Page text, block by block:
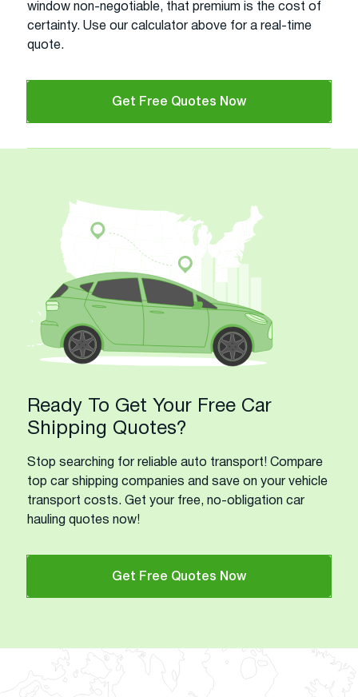
window non-negotiable, that premium is the cost of
certainty. Use our calculator above for a real-time
quote.
Get Free Quotes Now
Ready To Get Your Free Car
Shipping Quotes?
Stop searching for reliable auto transport! Compare
top car shipping companies and save on your vehicle
transport costs. Get your free, no-obligation car
hauling quotes now!
Get Free Quotes Now